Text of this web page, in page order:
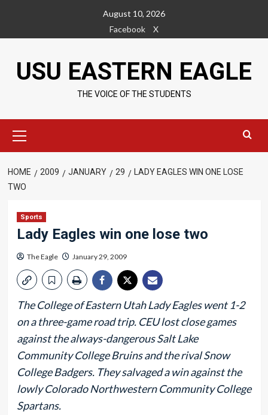
content
August 10, 2026
Facebook
X
USU EASTERN EAGLE
THE VOICE OF THE STUDENTS
Menu
HOME 2009 JANUARY 29
LADY EAGLES WIN ONE LOSE
TWO
Sports
Lady Eagles win one lose two
The Eagle January 29, 2009
The College of Eastern Utah Lady Eagles went 1-2
on a three-game road trip. CEU lost close games
against the always-dangerous Salt Lake
Community College Bruins and the rival Snow
College Badgers. They salvaged a win against the
lowly Colorado Northwestern Community College
Spartans.